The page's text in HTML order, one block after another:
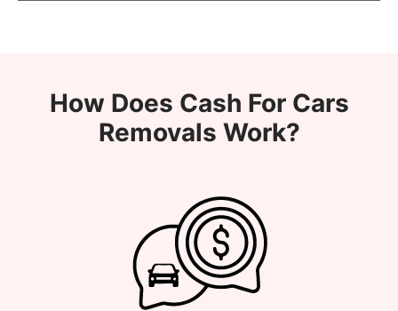
How Does Cash For Cars
Removals Work?